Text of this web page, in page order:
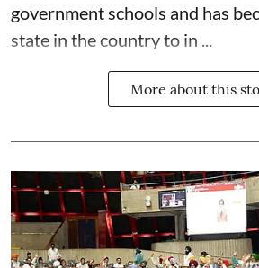
government schools and has
state in the country to in ...
More about this